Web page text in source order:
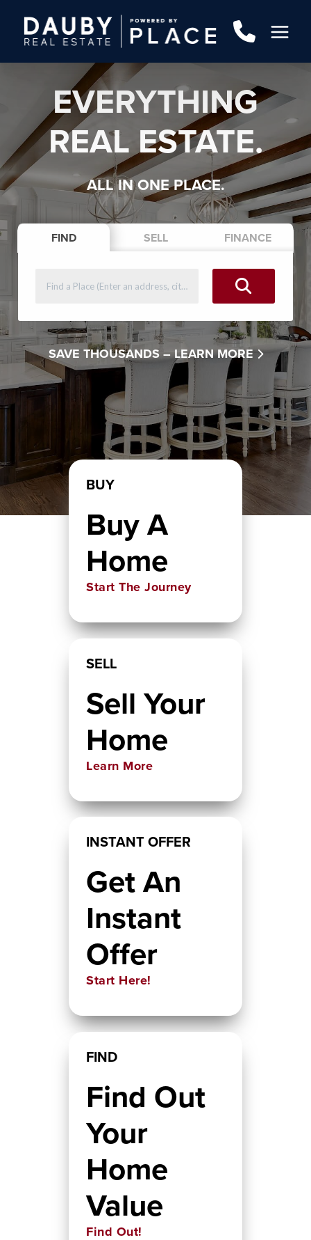
EVERYTHING
REAL ESTATE.
ALL IN ONE PLACE.
FIND SELL FINANCE
SAVE THOUSANDS – LEARN MORE
BUY
Buy A
Home
Start The Journey
SELL
Sell Your
Home
Learn More
INSTANT OFFER
Get An
Instant
Offer
Start Here!
FIND
Find Out
Your
Home
Value
Find Out!